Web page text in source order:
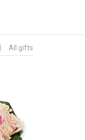
All gifts